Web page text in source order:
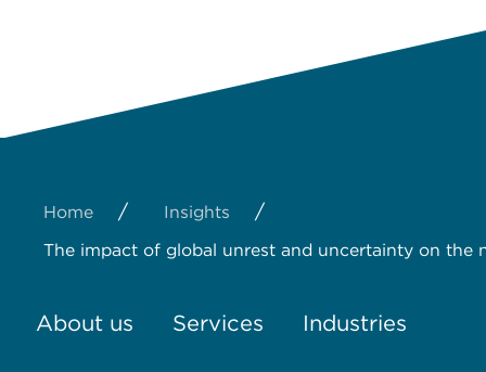
Home / Insights /
The impact of global unrest and uncertainty on the
About us Services Industries